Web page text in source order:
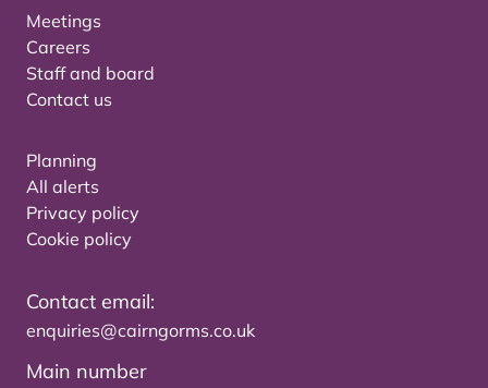
Meetings
Careers
Staff and board
Contact us
Planning
All alerts
Privacy policy
Cookie policy
Contact email:
enquiries@cairngorms.co.uk
Main number